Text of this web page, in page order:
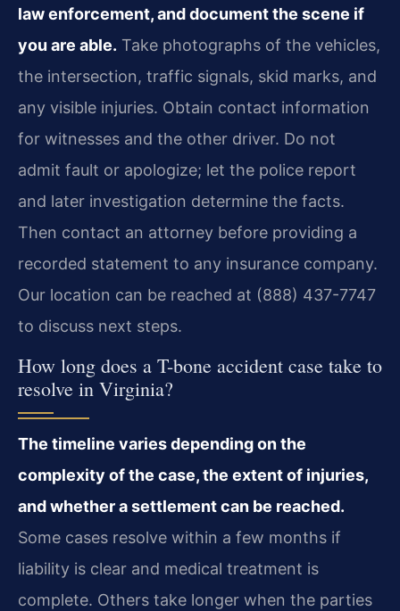
law enforcement, and document the scene if
you are able. Take photographs of the vehicles,
the intersection, traffic signals, skid marks, and
any visible injuries. Obtain contact information
for witnesses and the other driver. Do not
admit fault or apologize; let the police report
and later investigation determine the facts.
Then contact an attorney before providing a
recorded statement to any insurance company.
Our location can be reached at (888) 437-7747
to discuss next steps.
How long does a T-bone accident case take to
resolve in Virginia?
The timeline varies depending on the
complexity of the case, the extent of injuries,
and whether a settlement can be reached.
Some cases resolve within a few months if
liability is clear and medical treatment is
complete. Others take longer when the parties